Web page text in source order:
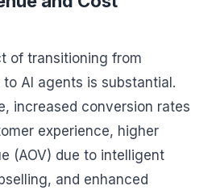
of transitioning from
AI agents is substantial.
increased conversion rates
experience, higher
(AOV) due to intelligent
and enhanced